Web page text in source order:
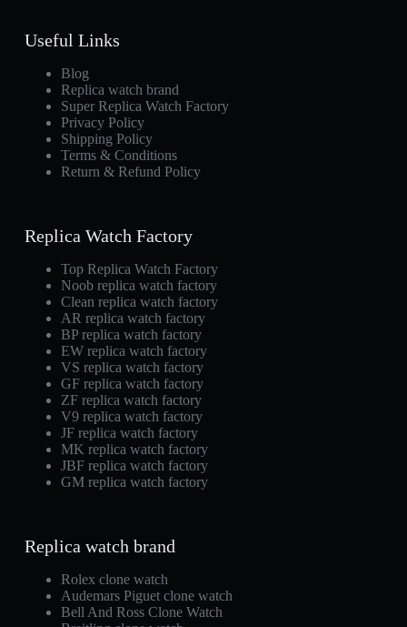
Useful Links
Blog
Replica watch brand
Super Replica Watch Factory
Privacy Policy
Shipping Policy
Terms & Conditions
Return & Refund Policy
Replica Watch Factory
Top Replica Watch Factory
Noob replica watch factory
Clean replica watch factory
AR replica watch factory
BP replica watch factory
EW replica watch factory
VS replica watch factory
GF replica watch factory
ZF replica watch factory
V9 replica watch factory
JF replica watch factory
MK replica watch factory
JBF replica watch factory
GM replica watch factory
Replica watch brand
Rolex clone watch
Audemars Piguet clone watch
Bell And Ross Clone Watch